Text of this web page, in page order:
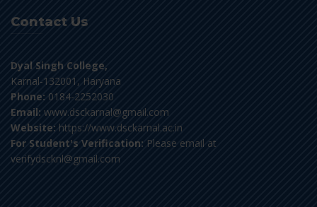
Contact Us
Dyal Singh College,
Karnal-132001, Haryana
Phone: 0184-2252030
Email: www.dsckarnal@gmail.com
Website: https://www.dsckarnal.ac.in
For Student's Verification: Please email at
verifydscknl@gmail.com